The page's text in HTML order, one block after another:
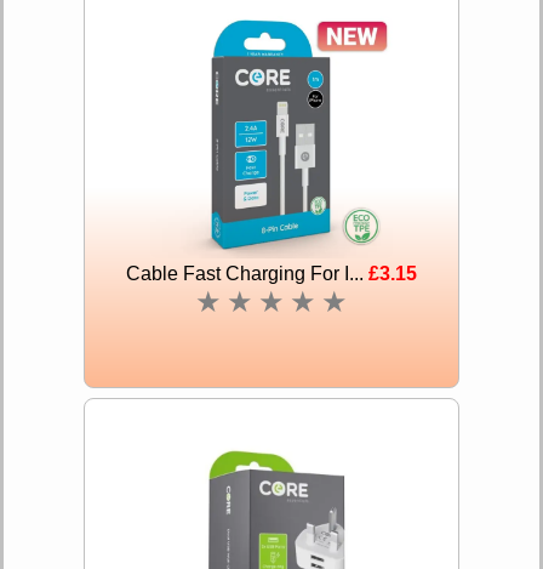
Cable Fast Charging For I... £3.15
★ ★ ★ ★ ★